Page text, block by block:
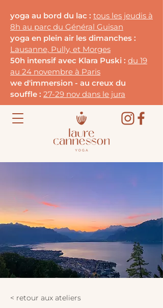
yoga au bord du lac : tous les jeudis à
8h au parc du Général Guisan
yoga en plein air les dimanches :
Lausanne, Pully, et Morges
50h intensif avec Klara Puski : du 19
au 24 novembre à Paris
we d'immersion - au creux du
souffle : 27-29 nov dans le jura
< retour aux ateliers